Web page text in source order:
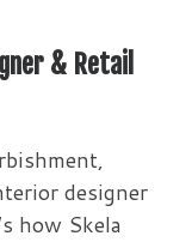
& Retail
designer
how Skela